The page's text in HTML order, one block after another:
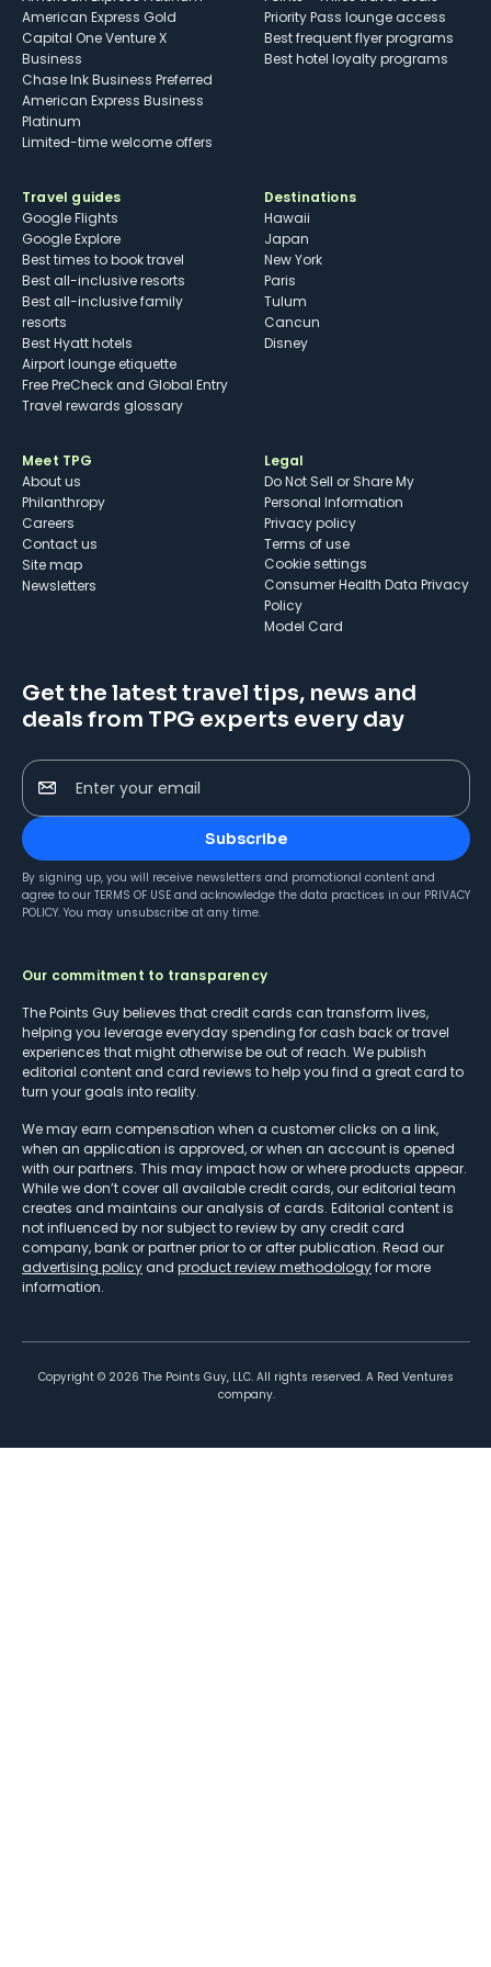
American Express Gold
Capital One Venture X
Business
Chase Ink Business Preferred
American Express Business
Platinum
Limited-time welcome offers
Priority Pass lounge access
Best frequent flyer programs
Best hotel loyalty programs
Travel guides
Google Flights
Google Explore
Best times to book travel
Best all-inclusive resorts
Best all-inclusive family
resorts
Best Hyatt hotels
Airport lounge etiquette
Free PreCheck and Global Entry
Travel rewards glossary
Destinations
Hawaii
Japan
New York
Paris
Tulum
Cancun
Disney
Meet TPG
About us
Philanthropy
Careers
Contact us
Site map
Newsletters
Legal
Do Not Sell or Share My
Personal Information
Privacy policy
Terms of use
cookie settings
Consumer Health Data Privacy
Policy
Model Card
Get the latest travel tips, news and
deals from TPG experts every day
Enter your email
Subscribe
By signing up, you will receive newsletters and promotional content and
agree to our TERMS OF USE and acknowledge the data practices in our PRIVACY
POLICY. You may unsubscribe at any time.
Our commitment to transparency
The Points Guy believes that credit cards can transform lives,
helping you leverage everyday spending for cash back or travel
experiences that might otherwise be out of reach. We publish
editorial content and card reviews to help you find a great card to
turn your goals into reality.
We may earn compensation when a customer clicks on a link,
when an application is approved, or when an account is opened
with our partners. This may impact how or where products appear.
While we don’t cover all available credit cards, our editorial team
creates and maintains our analysis of cards. Editorial content is
not influenced by nor subject to review by any credit card
company, bank or partner prior to or after publication. Read our
advertising policy and product review methodologyfor more
information.
Copyright © 2026 The Points Guy, LLC. All rights reserved. A Red Ventures
company.